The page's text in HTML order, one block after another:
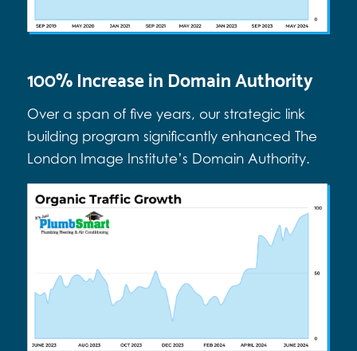
100% Increase in Domain Authority
Over a span of five years, our strategic link
building program significantly enhanced The
London Image Institute’s Domain Authority.